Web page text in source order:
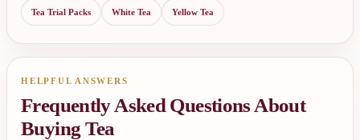
Tea Trial Packs White Tea Yellow Tea
HELPFUL ANSWERS
Frequently Asked Questions About
Buying Tea